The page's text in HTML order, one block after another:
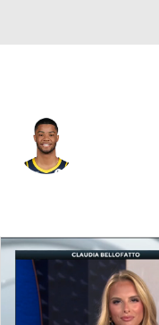
Splits Career